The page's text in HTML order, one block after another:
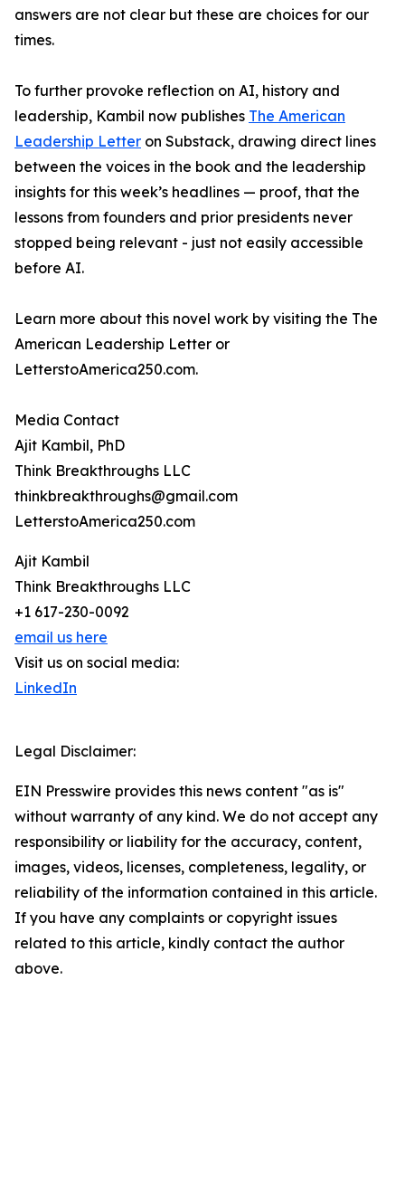
answers are not clear but these are choices for our
times.
To further provoke reflection on AI, history and
leadership, Kambil now publishes The American
Leadership Letter on Substack, drawing direct lines
between the voices in the book and the leadership
insights for this week’s headlines — proof, that the
lessons from founders and prior presidents never
stopped being relevant - just not easily accessible
before AI.
Learn more about this novel work by visiting the The
American Leadership Letter or
LetterstoAmerica250.com.
Media Contact
Ajit Kambil, PhD
Think Breakthroughs LLC
thinkbreakthroughs@gmail.com
LetterstoAmerica250.com
Ajit Kambil
Think Breakthroughs LLC
+1 617-230-0092
email us here
Visit us on social media:
LinkedIn
Legal Disclaimer:
EIN Presswire provides this news content "as is"
without warranty of any kind. We do not accept any
responsibility or liability for the accuracy, content,
images, videos, licenses, completeness, legality, or
reliability of the information contained in this article.
If you have any complaints or copyright issues
related to this article, kindly contact the author
above.